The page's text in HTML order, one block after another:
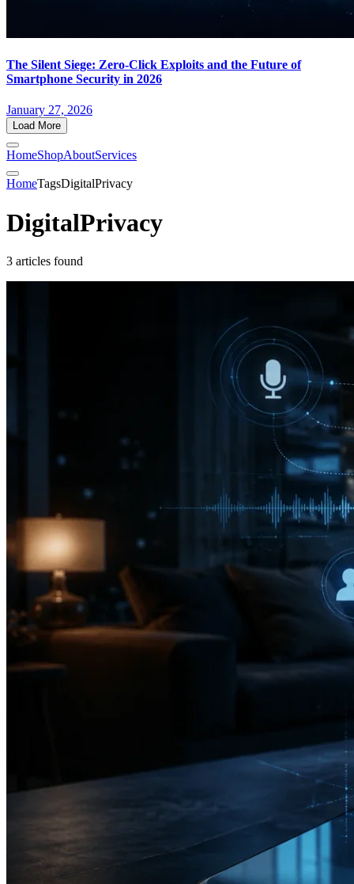
The Silent Siege: Zero-Click Exploits and the Future of
Smartphone Security in 2026
January 27, 2026
Load More
HomeShopAboutServices
HomeTagsDigitalPrivacy
DigitalPrivacy
3 articles found